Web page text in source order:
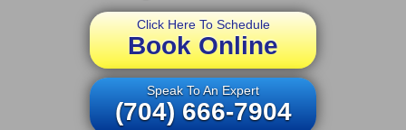
Click Here To Schedule
Book Online
Speak To An Expert
(704) 666-7904